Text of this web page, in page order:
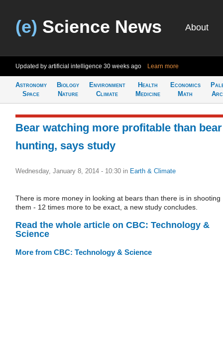
(e) Science News About
Updated by artificial intelligence 30 weeks ago Learn more
Astronomy
Space
Biology
Nature
Environment
Climate
Health
Medicine
Economics
Math
Bear watching more profitable than bear
hunting, says study
Wednesday, January 8, 2014 - 10:30 in Earth & Climate
There is more money in looking at bears than there is in shooting
them - 12 times more to be exact, a new study concludes.
Read the whole article on CBC: Technology &
Science
More from CBC: Technology & Science